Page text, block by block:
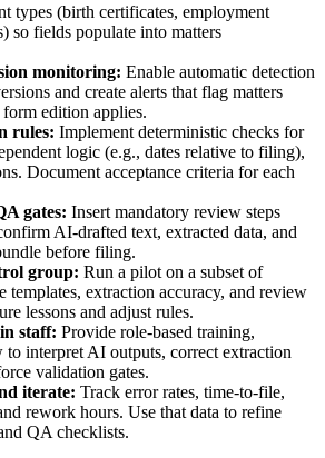
types (birth certificates, employment
so fields populate into matters
monitoring: Enable automatic detection
and create alerts that flag matters
edition applies.
rules: Implement deterministic checks for
logic (e.g., dates relative to filing),
Document acceptance criteria for each
gates: Insert mandatory review steps
AI-drafted text, extracted data, and
before filing.
group: Run a pilot on a subset of
templates, extraction accuracy, and review
lessons and adjust rules.
staff: Provide role-based training,
to interpret AI outputs, correct extraction
validation gates.
iterate: Track error rates, time-to-file,
rework hours. Use that data to refine
QA checklists.